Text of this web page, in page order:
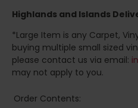
Highlands and Islands
*Large Item is any Carpet,
buying multiple small sized
please contact us via email:
may not apply to you.
Order Contents: